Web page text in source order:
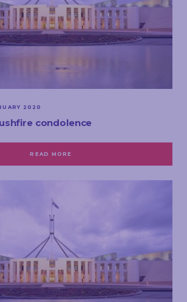
2020
condolence
READ MORE